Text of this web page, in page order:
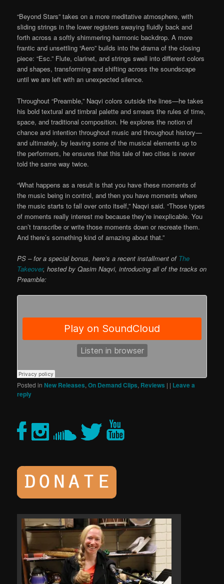
“Beyond Stars” takes on a more meditative atmosphere, with
sliding strings in the lower registers swaying fluidly back and
forth across a softly shimmering harmonic backdrop. A more
frantic and unsettling “Aero” builds into the drama of the closing
piece: “Esc.” Flute, clarinet, and strings swell into different colors
and shapes, transforming and shifting across the soundscape
until we are left with an unexpected silence.
Throughout “Preamble,” Naqvi colors outside the lines—he takes
his bold textural and timbral palette and smears the rules of time,
space, and traditional composition. He explores the notion of
chance and intention throughout music and throughout history—
and ultimately, by leaving some of the musical elements up to
the performers, he ensures that this tale of two cities is never
told the same way twice.
“What happens as a result is that you have these moments of
the music being in control, and then you have moments where
the music starts to fall over onto itself,” Naqvi said. “Those types
of moments really interest me because they’re inexplicable. You
can’t transcribe or write those moments down or recreate them.
And there’s something kind of amazing about that.”
PS – for a special bonus, here’s a recent installment of The
Takeover, hosted by Qasim Naqvi, introducing all of the tracks on
Preamble:
Posted in New Releases,On Demand Clips, Reviews | | Leave a
reply